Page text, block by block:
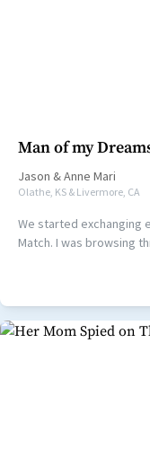
Man of my
Jason &Anne Mari
Olathe, KS & Livermore, CA
We started exchanging
Match. I was browsing